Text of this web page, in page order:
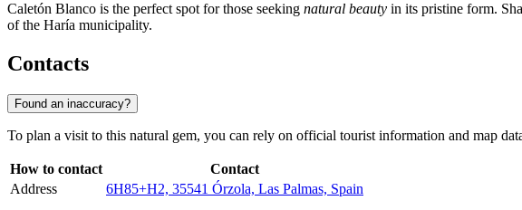
Caletón Blanco is the perfect spot for those seeking natural beauty in its pristine form.
of the Haría municipality.
Contacts
Found an inaccuracy?
To plan a visit to this natural gem, you can rely on official tourist information and map
How to contact
Contact
Address
6H85+H2, 35541 Órzola, Las Palmas, Spain